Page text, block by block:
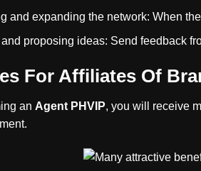
and expanding the network: When
proposing ideas: Send feedback
For Affiliates Of
an Agent PHVIP, you will receive